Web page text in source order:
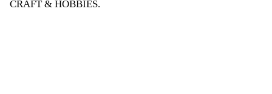
CRAFT & HOBBIES.